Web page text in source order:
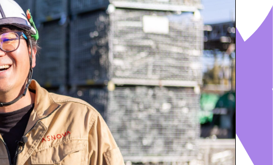
BUSINESS
PROFESSIONAL
SOCIETY
RECRUIT
IR
ASNOVA WAY
ASNOVA STATION
ASNOVA VIETNAM